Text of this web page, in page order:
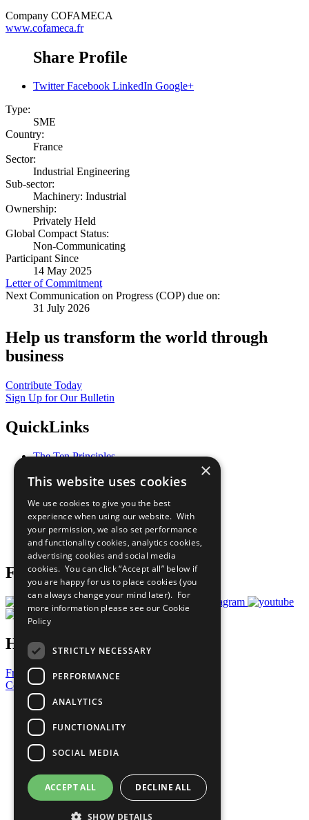
Company COFAMECA
www.cofameca.fr
Share Profile
Twitter Facebook LinkedIn Google+
Type:
SME
Country:
France
Sector:
Industrial Engineering
Sub-sector:
Machinery: Industrial
Ownership:
Privately Held
Global Compact Status:
Non-Communicating
Participant Since
14 May 2025
Letter of Commitment
Next Communication on Progress (COP) due on:
31 July 2026
Help us transform the world through
business
Contribute Today
Sign Up for Our Bulletin
QuickLinks
The Ten Principles
Our Participants
What You Can Do
Careers & Opportunities
Join Now
Prepare your CoP
Follow Us
Have a Question?
Frequently Asked Questions
Contact Us
United Nations
Privacy Policy
Cookies Policy
Copyright
Photo Credits
×
This website uses cookies
We use cookies to give you the best
experience when using our website. With
your permission, we also set performance
and functionality cookies, analytics cookies,
advertising cookies and social media
cookies. You can click “Accept all” below if
you are happy for us to place cookies (you
can always change your mind later). For
more information please see our Cookie
Policy
STRICTLY NECESSARY
PERFORMANCE
ANALYTICS
FUNCTIONALITY
SOCIAL MEDIA
ACCEPT ALL DECLINE ALL
SHOW DETAILS